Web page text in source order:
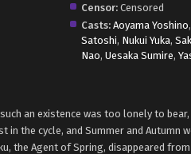
Censor: Censored
Casts: Aoyama Yoshino,
Satoshi, Nukui Yuka,
Nao,Uesaka Sumire,
an existence was too lonely to
the cycle, and Summer and Autumn
the Agent of Spring, disappeared